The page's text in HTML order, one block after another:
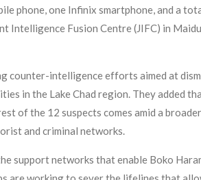
phone, one Infinix smartphone, and a
Intelligence Fusion Centre (JIFC) in
counter-intelligence efforts aimed at
in the Lake Chad region. They added
of the 12 suspects comes amid a
and criminal networks.
support networks that enable Boko